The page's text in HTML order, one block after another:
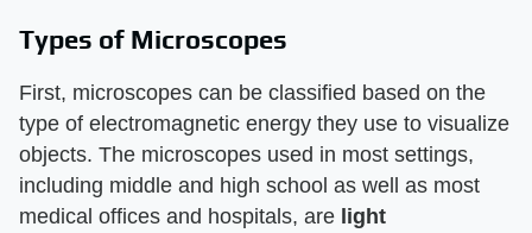
Types of Microscopes
First, microscopes can be classified based on the
type of electromagnetic energy they use to visualize
objects. The microscopes used in most settings,
including middle and high school as well as most
medical offices and hospitals, are light